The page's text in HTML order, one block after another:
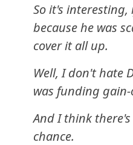
So it's interesting,
because he was
cover it all up.
Well, I don't hate
was funding
And I think
chance.